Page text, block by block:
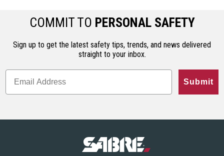
COMMIT TO PERSONAL SAFETY
Sign up to get the latest safety tips, trends, and news delivered
straight to your inbox.
Submit